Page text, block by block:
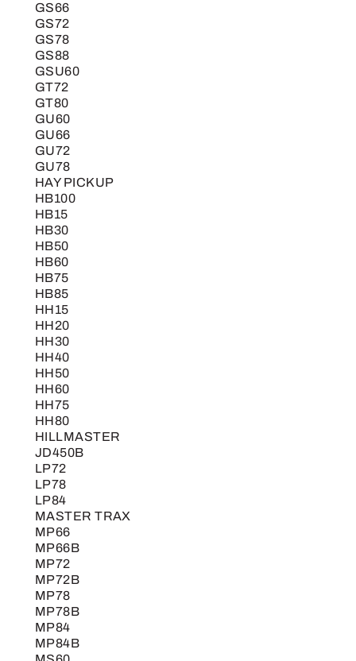
GS66
GS72
GS78
GS88
GSU60
GT72
GT80
GU60
GU66
GU72
GU78
HAY PICKUP
HB100
HB15
HB30
HB50
HB60
HB75
HB85
HH15
HH20
HH30
HH40
HH50
HH60
HH75
HH80
HILLMASTER
JD450B
LP72
LP78
LP84
MASTER TRAX
MP66
MP66B
MP72
MP72B
MP78
MP78B
MP84
MP84B